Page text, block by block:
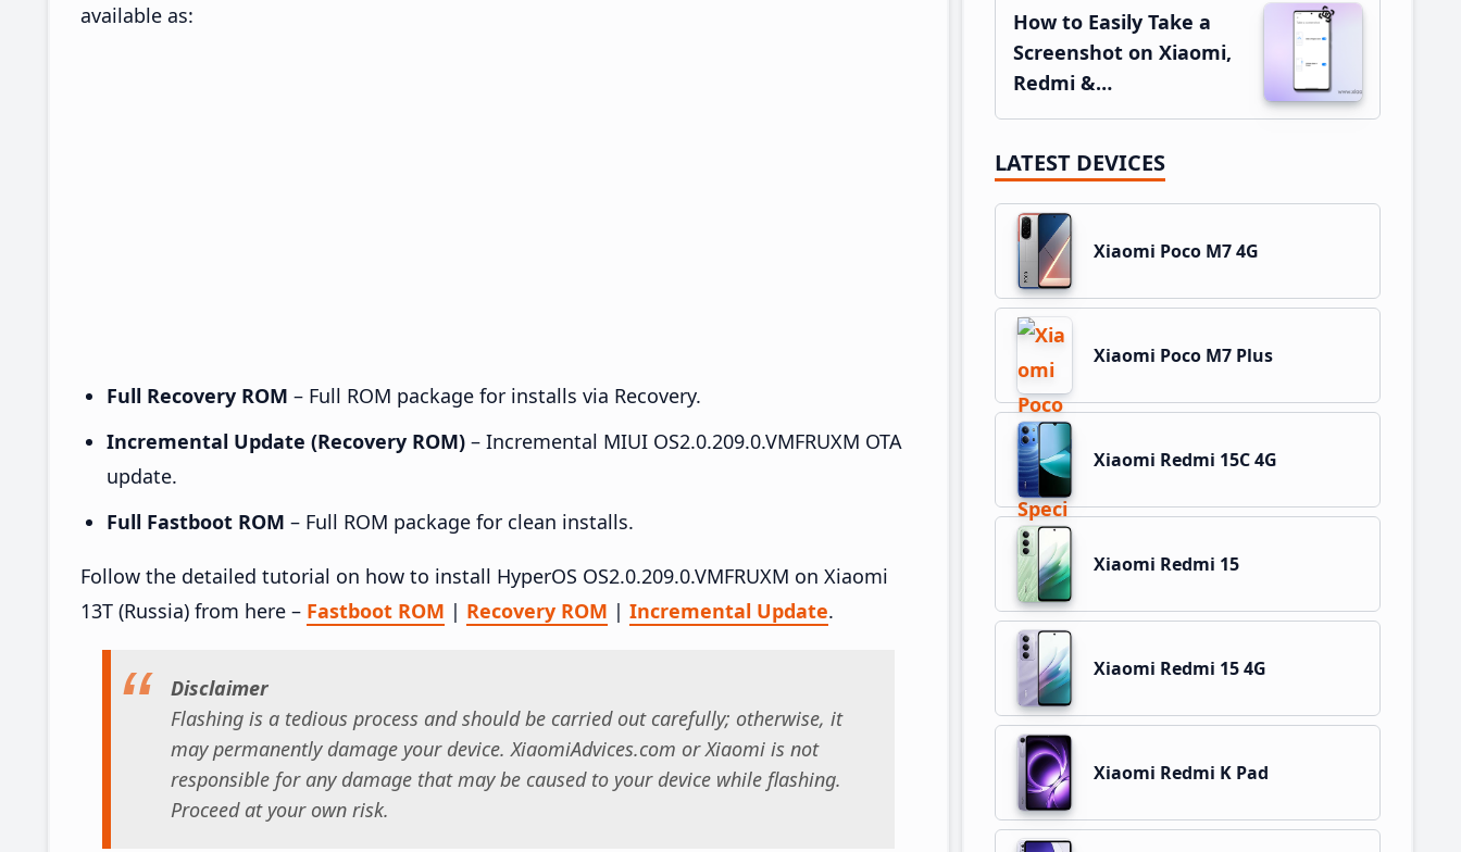
available as:
Full Recovery ROM – Full ROM package for installs via Recovery.
Incremental Update (Recovery ROM) – Incremental MIUI OS2.0.209.0.VMFRUXM OTA
update.
Full Fastboot ROM – Full ROM package for clean installs.
Follow the detailed tutorial on how to install HyperOS OS2.0.209.0.VMFRUXM on Xiaomi
13T (Russia) from here – Fastboot ROM | Recovery ROM | Incremental Update.
Disclaimer
Flashing is a tedious process and should be carried out carefully; otherwise, it
may permanently damage your device. XiaomiAdvices.com or Xiaomi is not
responsible for any damage that may be caused to your device while flashing.
Proceed at your own risk.
How to Easily Take a
Screenshot on Xiaomi,
Redmi &…
LATEST DEVICES
Xiaomi Poco M7 4G
Xiaomi Poco M7 Plus
Xiaomi Redmi 15C 4G
Xiaomi Redmi 15
Xiaomi Redmi 15 4G
Xiaomi Redmi K Pad